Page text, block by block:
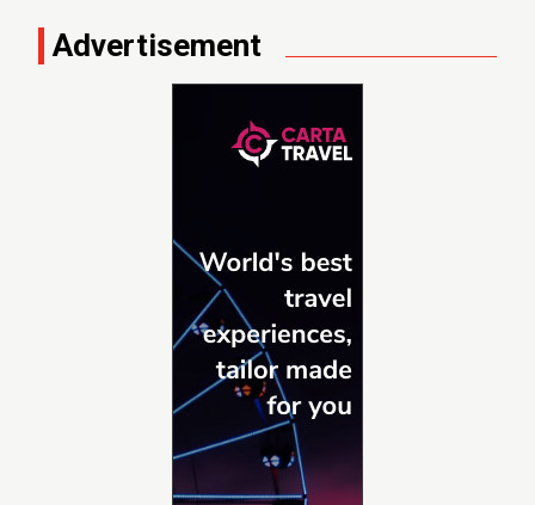
Advertisement